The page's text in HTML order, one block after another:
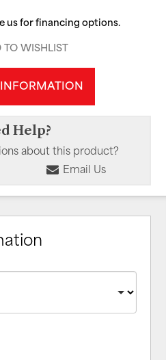
us for financing options.
TO WISHLIST
Help?
about this product?
Email Us